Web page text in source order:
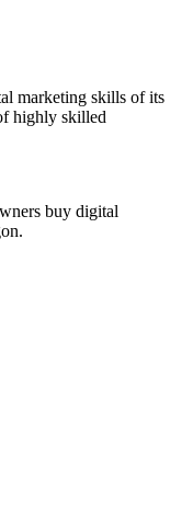
marketing skills of its
highly skilled
buy digital